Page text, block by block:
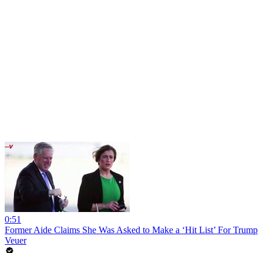
0:51
Former Aide Claims She Was Asked to Make a ‘Hit List’ For Trump
Veuer